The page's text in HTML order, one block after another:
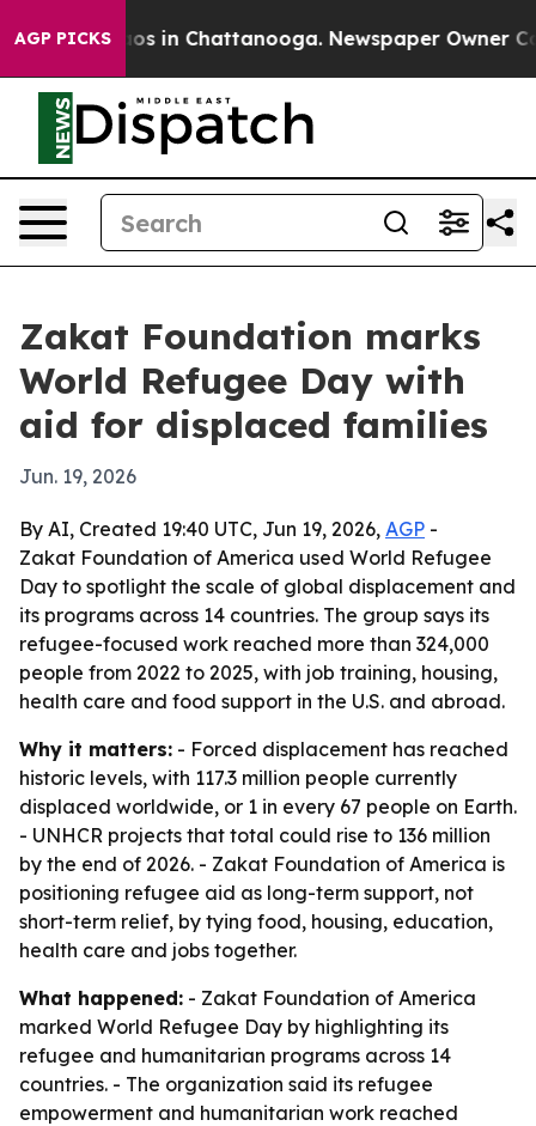
AGP PICKSChaos in Chattanooga. Newspaper Owner
Zakat Foundation marks
World Refugee Day with
aid for displaced families
Jun. 19, 2026
By AI, Created 19:40 UTC, Jun 19, 2026, AGP -
Zakat Foundation of America used World Refugee
Day to spotlight the scale of global displacement and
its programs across 14 countries. The group says its
refugee-focused work reached more than 324,000
people from 2022 to 2025, with job training, housing,
health care and food support in the U.S. and abroad.
Why it matters: - Forced displacement has reached
historic levels, with 117.3 million people currently
displaced worldwide, or 1 in every 67 people on Earth.
- UNHCR projects that total could rise to 136 million
by the end of 2026. - Zakat Foundation of America is
positioning refugee aid as long-term support, not
short-term relief, by tying food, housing, education,
health care and jobs together.
What happened: - Zakat Foundation of America
marked World Refugee Day by highlighting its
refugee and humanitarian programs across 14
countries. - The organization said its refugee
empowerment and humanitarian work reached